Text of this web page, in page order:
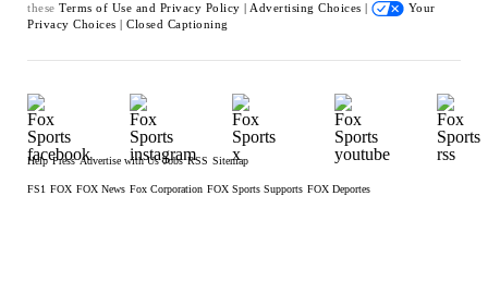
these Terms of Use and Privacy Policy | Advertising Choices |
Your
Privacy Choices | Closed Captioning
Help Press Advertise with Us Jobs RSS Sitemap
FS1 FOX FOX News Fox Corporation FOX Sports Supports FOX Deportes